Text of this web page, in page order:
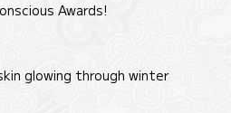
Awards!
glowing through winter